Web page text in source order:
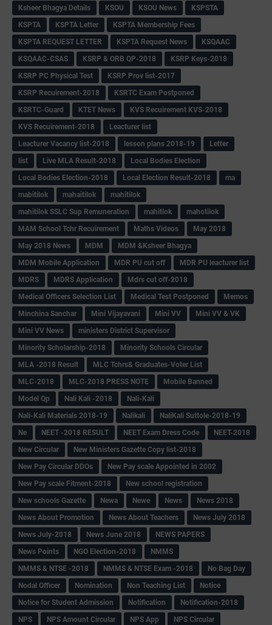
Ksheer Bhagya Details KSOU KSOU News
KSPSTA
KSPTA
KSPTA Letter
KSPTA Membership Fees
KSPTA REQUEST LETTER
KSPTA Request News
KSQAAC
KSQAAC-CSAS
KSRP & ORB QP-2018
KSRP Keys-2018
KSRP PC Physical Test
KSRP Prov list-2017
KSRP Recuirement-2018
KSRTC Exam Postponed
KSRTC-Guard
KTET News
KVS Recuirement KVS-2018
KVS Recuirement-2018
Leacturer list
Leacturer Vacancy list-2018
lesson plans 2018-19
Letter
list
Live MLA Result-2018
Local Bodies Election
Local Bodies Election-2018
Local Election Result-2018
ma
mabitilok
mahaitilok
mahitilok
mahitilok SSLC Sup Remuneration
mahitlok
mahotilok
MAM School Tchr Recuirement
Maths Videos
May 2018
May 2018 News
MDM
MDM &Ksheer Bhagya
MDM Mobile Application
MDR PU cut off
MDR PU leacturer list
MDRS
MDRS Application
Mdrs cut off-2018
Medical Officers Selection List
Medical Test Postponed
Memos
Minchina Sanchar
Mini Vijayavani Mini VV
Mini VV & VK
Mini VV News
ministers District Supervisor
Minority Scholarship-2018
Minority Schools Circular
MLA -2018 Result
MLC Tchrs& Graduates-Voter List
MLC-2018
MLC-2018 PRESS NOTE
Mobile Banned
Model Qp
Nali Kali -2018
Nali-Kali
Nali-Kali Materials 2018-19
Nalikali
NaliKali Suttole-2018-19
Ne
NEET -2018 RESULT NEET Exam Dress Code
NEET-2018
New Circular
New Ministers Gazette Copy list-2018
New Pay Circular DDOs
New Pay scale Appointed in 2002
New Pay scale Fitment-2018
New school registration
New schools Gazette
Newa Newe News
News 2018
News About Promotion
News About Teachers
News July 2018
News July-2018
News June 2018
NEWS PAPERS
News Points
NGO Election-2018
NMMS
NMMS & NTSE -2018
NMMS & NTSE Exam -2018
No Bag Day
Nodal Officer
Nomination Non Teaching List
Notice
Notice for Student Admission
Notification
Notification-2018
NPS
NPS Amount Circular NPS App
NPS Circular